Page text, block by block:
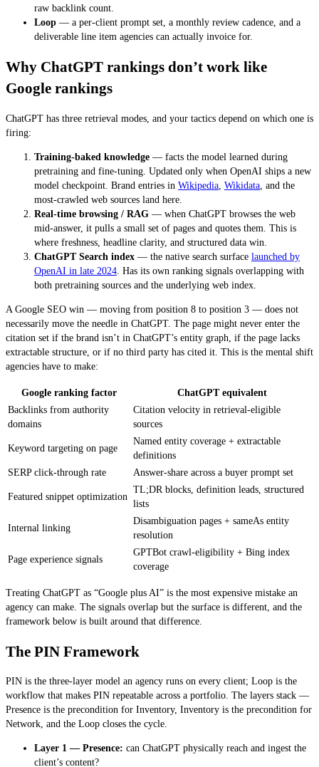
raw backlink count.
Loop — a per-client prompt set, a monthly review cadence, and a
deliverable line item agencies can actually invoice for.
Why ChatGPT rankings don’t work like
Google rankings
ChatGPT has three retrieval modes, and your tactics depend on which one is
firing:
Training-baked knowledge — facts the model learned during
pretraining and fine-tuning. Updated only when OpenAI ships a new
model checkpoint. Brand entries in Wikipedia Wikidata , and the
most-crawled web sources land here.
Real-time browsing / RAG — when ChatGPT browses the web
mid-answer, it pulls a small set of pages and quotes them. This is
where freshness, headline clarity, and structured data win.
ChatGPT Search index — the native search surface launched by
OpenAI in late 2024 . Has its own ranking signals overlapping with
both pretraining sources and the underlying web index.
A Google SEO win — moving from position 8 to position 3 — does not
necessarily move the needle in ChatGPT. The page might never enter the
citation set if the brand isn’t in ChatGPT’s entity graph, if the page lacks
extractable structure, or if no third party has cited it. This is the mental shift
agencies have to make:
Google ranking factor
ChatGPT equivalent
Backlinks from authority
domains
Citation velocity in retrieval-eligible
sources
Keyword targeting on page
Named entity coverage + extractable
definitions
SERP click-through rate
Answer-share across a buyer prompt set
Featured snippet optimization
TL;DR blocks, definition leads, structured
lists
Internal linking
Disambiguation pages + sameAs entity
resolution
Page experience signals
GPTBot crawl-eligibility + Bing index
coverage
Treating ChatGPT as “Google plus AI” is the most expensive mistake an
agency can make. The signals overlap but the surface is different, and the
framework below is built around that difference.
The PIN Framework
PIN is the three-layer model an agency runs on every client; Loop is the
workflow that makes PIN repeatable across a portfolio. The layers stack —
Presence is the precondition for Inventory, Inventory is the precondition for
Network, and the Loop closes the cycle.
Layer 1 — Presence: can ChatGPT physically reach and ingest the
client’s content?